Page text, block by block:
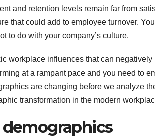
and retention levels remain far from
that could add to employee turnover.
to do with your company’s culture.
workplace influences that can
at a rampant pace and you need to
are changing before we analyze
transformation in the modern